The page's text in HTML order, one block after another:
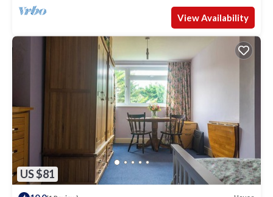
View Availability
US $81